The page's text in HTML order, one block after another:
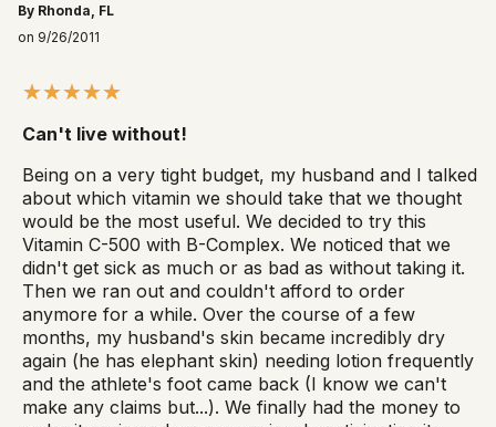
By Rhonda, FL
on 9/26/2011
Can't live without!
Being on a very tight budget, my husband and I talked
about which vitamin we should take that we thought
would be the most useful. We decided to try this
Vitamin C-500 with B-Complex. We noticed that we
didn't get sick as much or as bad as without taking it.
Then we ran out and couldn't afford to order
anymore for a while. Over the course of a few
months, my husband's skin became incredibly dry
again (he has elephant skin) needing lotion frequently
and the athlete's foot came back (I know we can't
make any claims but...). We finally had the money to